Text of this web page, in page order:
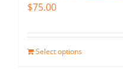
$75.00
Select options